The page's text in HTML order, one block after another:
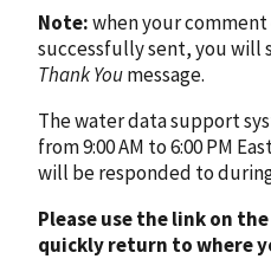
Note:when your
successfully sent, you will
Thank Youmessage.
The water data support
from 9:00 AM to 6:00 PM
will be responded to
Please use the link on the
quickly return to where